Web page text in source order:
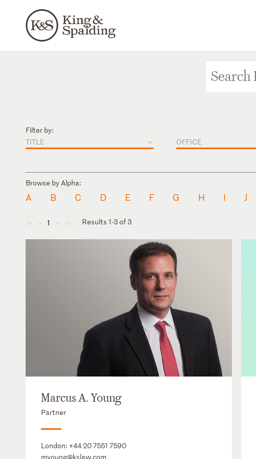
Filter by:
TITLE
OFFICE
Browse by Alpha:
A B C D E F G H I J
◄ ◄ 1 ► ► Results 1-3 of 3
Marcus A. Young
Partner
London: +44 20 7551 7590
myoung@kslaw.com